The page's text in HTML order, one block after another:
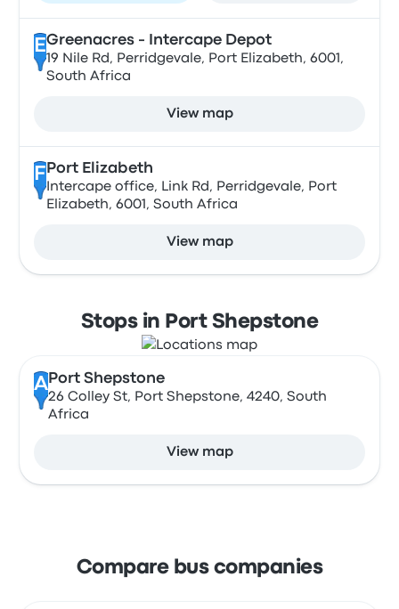
EGreenacres - Intercape Depot
19 Nile Rd, Perridgevale, Port Elizabeth, 6001,
South Africa
View map
F Port Elizabeth
Intercape office, Link Rd, Perridgevale, Port
Elizabeth, 6001, South Africa
View map
Stops in Port Shepstone
A Port Shepstone
26 Colley St, Port Shepstone, 4240, South
Africa
View map
Compare bus companies